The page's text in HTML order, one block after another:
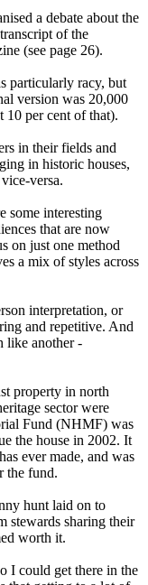
a debate about the
of the
(see page 26).
particularly racy, but
version was 20,000
10 per cent of that).
in their fields and
in historic houses,
versa.
some interesting
that are now
on just one method
a mix of styles across
interpretation, or
and repetitive. And
like another -
property in north
sector were
Fund (NHMF) was
the house in 2002. It
ever made, and was
the fund.
hunt laid on to
stewards sharing their
worth it.
I could get there in the